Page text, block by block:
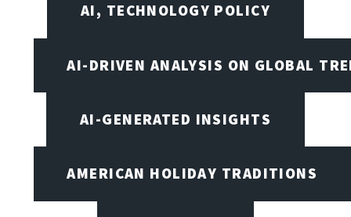
AI, TECHNOLOGY POLICY
AI-DRIVEN ANALYSIS ON GLOBAL
AI-GENERATED INSIGHTS
AMERICAN HOLIDAY TRADITIONS